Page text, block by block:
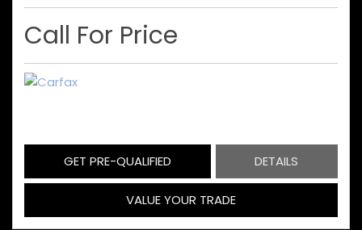
Call For Price
GET PRE-QUALIFIED DETAILS
VALUE YOUR TRADE